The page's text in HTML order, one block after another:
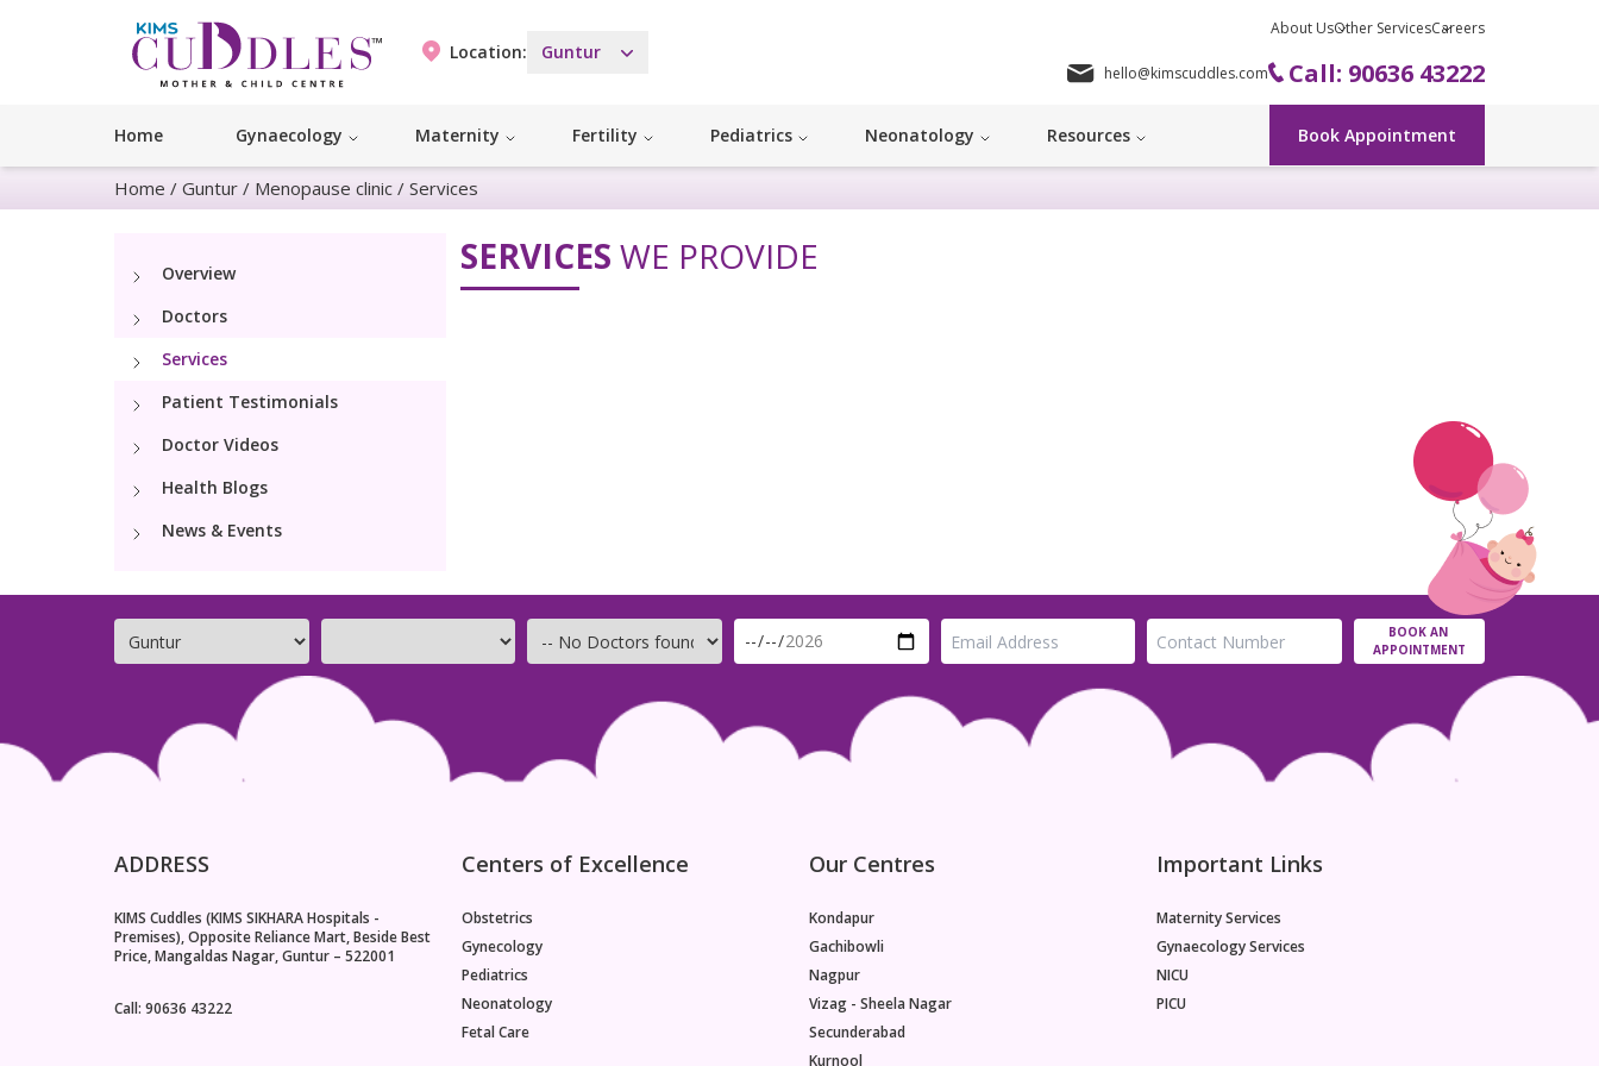
Location: Guntur
About UsOther ServicesCareers
hello@kimscuddles.com Call: 90636 43222
Home Gynaecology Maternity Fertility Pediatrics Neonatology Resources Book Appointment
Home / Guntur / Menopause clinic / Services
Overview
Doctors
Services
Patient Testimonials
Doctor Videos
Health Blogs
News & Events
SERVICES WE PROVIDE
BOOK AN
APPOINTMENT
ADDRESS
KIMS Cuddles (KIMS SIKHARA Hospitals -
Premises), Opposite Reliance Mart, Beside Best
Price, Mangaldas Nagar, Guntur – 522001
Call: 90636 43222
Centers of Excellence
Obstetrics
Gynecology
Pediatrics
Neonatology
Fetal Care
Our Centres
Kondapur
Gachibowli
Nagpur
Vizag - Sheela Nagar
Secunderabad
Kurnool
Important Links
Maternity Services
Gynaecology Services
NICU
PICU